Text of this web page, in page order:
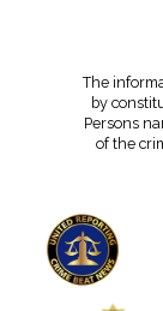
The
by
Persons
of the